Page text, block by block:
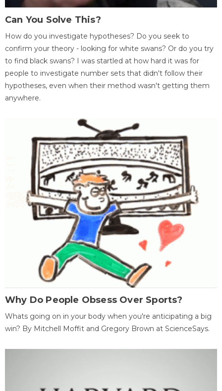
Can You Solve This?
How do you investigate hypotheses? Do you seek to
confirm your theory - looking for white swans? Or do you try
to find black swans? I was startled at how hard it was for
people to investigate number sets that didn't follow their
hypotheses, even when their method wasn't getting them
anywhere.
Why Do People Obsess Over Sports?
Whats going on in your body when you're anticipating a big
win? By Mitchell Moffit and Gregory Brown at ScienceSays.